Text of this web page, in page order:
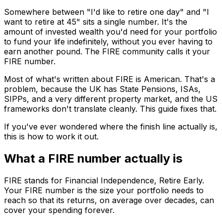
Somewhere between "I'd like to retire one day" and "I
want to retire at 45" sits a single number. It's the
amount of invested wealth you'd need for your portfolio
to fund your life indefinitely, without you ever having to
earn another pound. The FIRE community calls it your
FIRE number.
Most of what's written about FIRE is American. That's a
problem, because the UK has State Pensions, ISAs,
SIPPs, and a very different property market, and the US
frameworks don't translate cleanly. This guide fixes that.
If you've ever wondered where the finish line actually is,
this is how to work it out.
What a FIRE number actually is
FIRE stands for Financial Independence, Retire Early.
Your FIRE number is the size your portfolio needs to
reach so that its returns, on average over decades, can
cover your spending forever.